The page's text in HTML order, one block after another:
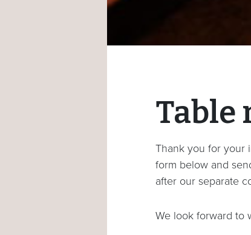
Table
Thank you for your
form below and
after our separate
We look forward to